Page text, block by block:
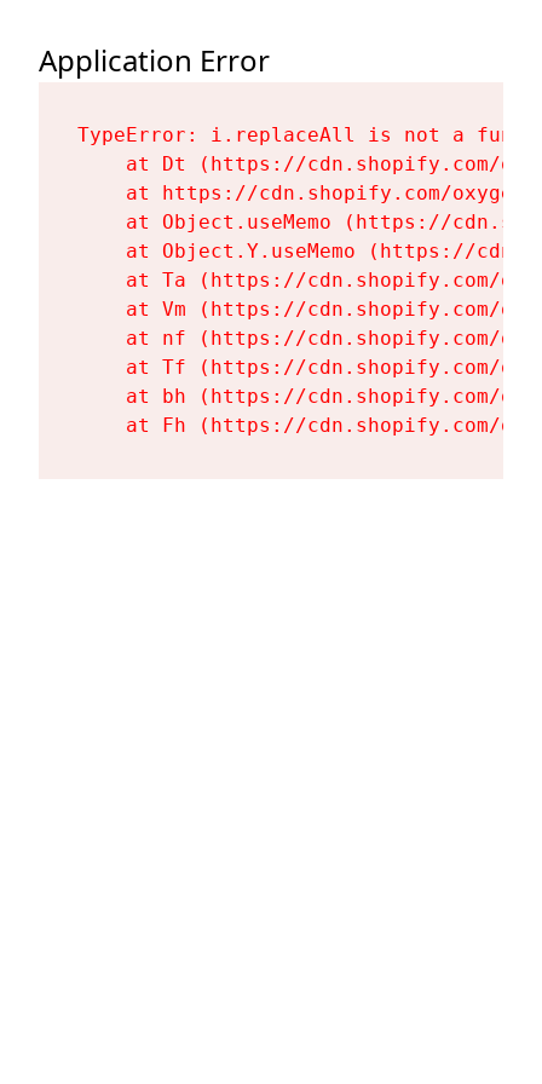
Application Error
TypeError: i.replaceAll is not a
at Dt (https://cdn.shopify.com/
at https://cdn.shopify.com/
at Object.useMemo (https://
at Object.Y.useMemo (https://
at Ta (https://cdn.shopify.com/
at Vm (https://cdn.shopify.com/
at nf (https://cdn.shopify.com/
at Tf (https://cdn.shopify.com/
at bh (https://cdn.shopify.com/
at Fh (https://cdn.shopify.com/